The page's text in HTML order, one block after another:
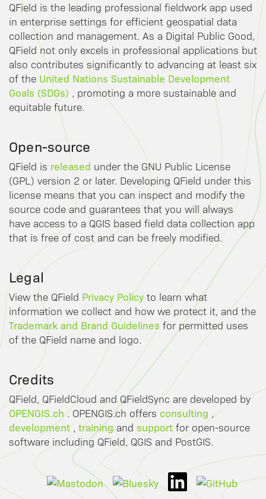
QField is the leading professional fieldwork app used
in enterprise settings for efficient geospatial data
collection and management. As a Digital Public Good,
QField not only excels in professional applications but
also contributes significantly to advancing at least six
of the United Nations Sustainable Development
Goals (SDGs) , promoting a more sustainable and
equitable future.
Open-source
QField is released under the GNU Public License
(GPL) version 2 or later. Developing QField under this
license means that you can inspect and modify the
source code and guarantees that you will always
have access to a QGIS based field data collection app
that is free of cost and can be freely modified.
Legal
View the QField Privacy Policy to learn what
information we collect and how we protect it, and the
Trademark and Brand Guidelines for permitted uses
of the QField name and logo.
Credits
QField, QFieldCloud and QFieldSync are developed by
OPENGIS.ch . OPENGIS.ch offers consulting ,
development , training and support for open-source
software including QField, QGIS and PostGIS.